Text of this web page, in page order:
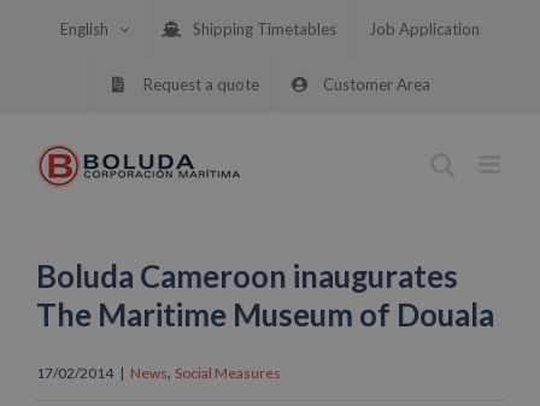
English Shipping Timetables Job Application
Request a quote Customer Area
Boluda Cameroon inaugurates
The Maritime Museum of Douala
17/02/2014 | News, Social Measures